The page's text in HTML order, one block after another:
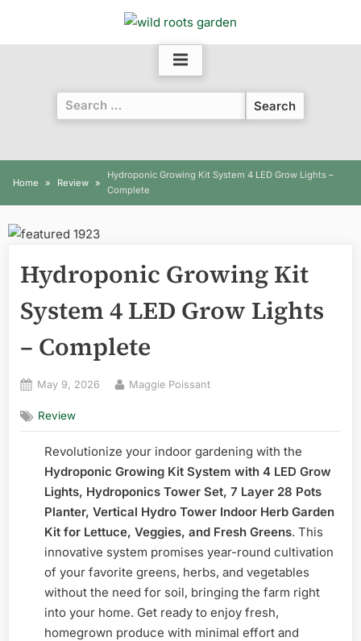
content
Search
for:
Home Review
Hydroponic Growing Kit System 4 LED Grow Lights –
Complete
Hydroponic Growing Kit
System 4 LED Grow Lights
– Complete
Posted
May 9, 2026 By
Maggie Poissant
Review
Revolutionize your indoor gardening with the
Hydroponic Growing Kit System with 4 LED Grow
Lights, Hydroponics Tower Set, 7 Layer 28 Pots
Planter, Vertical Hydro Tower Indoor Herb Garden
Kit for Lettuce, Veggies, and Fresh Greens. This
innovative system promises year-round cultivation
of your favorite greens, herbs, and vegetables
without the need for soil, bringing the farm right
into your home. Get ready to enjoy fresh,
homegrown produce with minimal effort and